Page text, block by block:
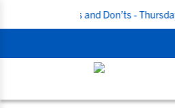
Do’s and Don’ts - Thursday, Aug 6